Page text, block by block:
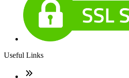
Useful Links